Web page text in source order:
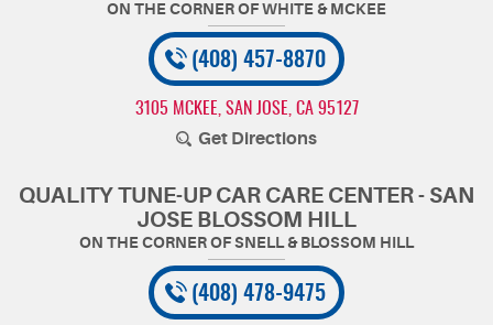
(408) 457-8870
3105 MCKEE SAN JOSE, CA 95127
Get Directions
QUALITY TUNE-UP CAR CARE CENTER - SAN
JOSE BLOSSOM HILL
(408) 478-9475